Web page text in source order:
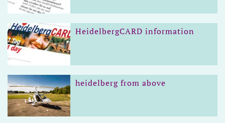
HeidelbergCARD information
heidelberg from above